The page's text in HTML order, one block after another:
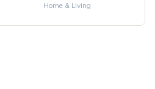
Home & Living